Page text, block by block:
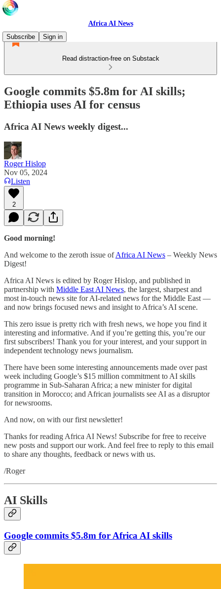
Africa AI News
Subscribe
Sign in
Read distraction-free on Substack
Google commits $5.8m for AI skills;
Ethiopia uses AI for census
Africa AI News weekly digest...
Roger Hislop
Nov 05, 2024
Listen
2
Good morning!
And welcome to the zeroth issue ofAfrica AI News – Weekly News
Digest!
Africa AI News is edited by Roger Hislop, and published in
partnership with Middle East AI News, the largest, sharpest and
most in-touch news site for AI-related news for the Middle East —
and now brings focused news and insight to Africa’s AI scene.
This zero issue is pretty rich with fresh news, we hope you find it
interesting and informative. And if you’re getting this, you’re our
first subscribers! Thank you for your interest, and your support in
independent technology news journalism.
There have been some interesting announcements made over past
week including Google’s $15 million commitment to AI skills
programme in Sub-Saharan Africa; a new minister for digital
transition in Morocco; and African journalists see AI as a disruptor
for newsrooms.
And now, on with our first newsletter!
Thanks for reading Africa AI News! Subscribe for free to receive
new posts and support our work. And feel free to reply to this email
to share any thoughts, feedback or news with us.
/Roger
AI Skills
Google commits $5.8m for Africa AI skills